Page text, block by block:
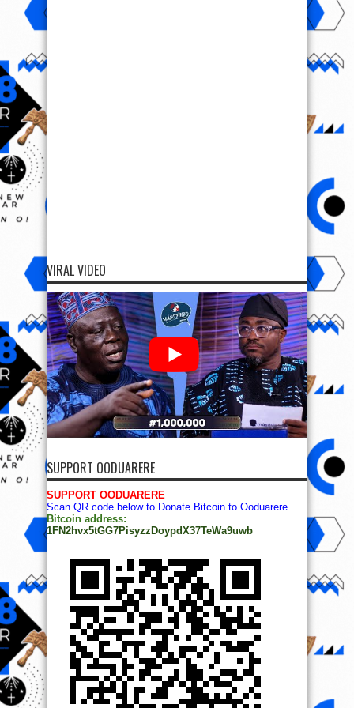
VIRAL VIDEO
SUPPORT OODUARERE
SUPPORT OODUARERE
Scan QR code below to Donate Bitcoin to Ooduarere
Bitcoin address:
1FN2hvx5tGG7PisyzzDoypdX37TeWa9uwb